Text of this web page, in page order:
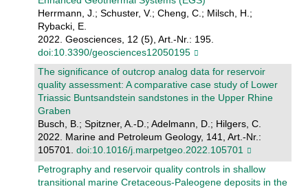
Herrmann, J.; Schuster, V.; Cheng, C.; Milsch, H.;
Rybacki, E.
2022. Geosciences, 12 (5), Art.-Nr.: 195.
doi:10.3390/geosciences12050195
The significance of outcrop analog data for reservoir
quality assessment: A comparative case study of Lower
Triassic Buntsandstein sandstones in the Upper Rhine
Graben
Busch, B.; Spitzner, A.-D.; Adelmann, D.; Hilgers, C.
2022. Marine and Petroleum Geology, 141, Art.-Nr.:
105701. doi:10.1016/j.marpetgeo.2022.105701
Petrography and reservoir quality controls in shallow
transitional marine Cretaceous-Paleogene deposits in the